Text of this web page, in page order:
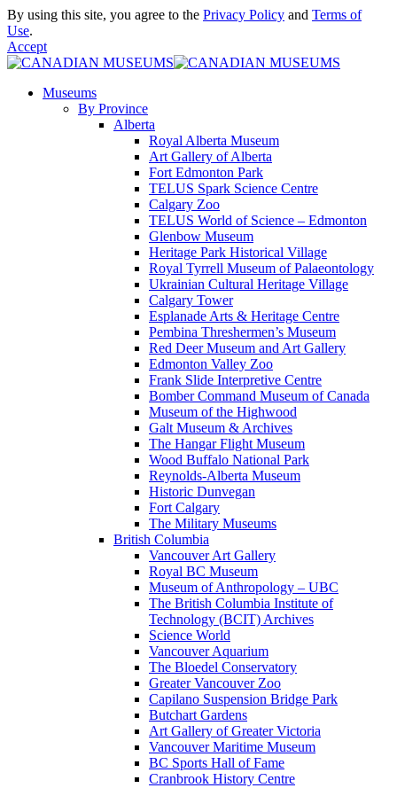
By using this site, you agree to the Privacy Policy and Terms of
Use.
Accept
Museums
By Province
Alberta
Royal Alberta Museum
Art Gallery of Alberta
Fort Edmonton Park
TELUS Spark Science Centre
Calgary Zoo
TELUS World of Science – Edmonton
Glenbow Museum
Heritage Park Historical Village
Royal Tyrrell Museum of Palaeontology
Ukrainian Cultural Heritage Village
Calgary Tower
Esplanade Arts & Heritage Centre
Pembina Threshermen’s Museum
Red Deer Museum and Art Gallery
Edmonton Valley Zoo
Frank Slide Interpretive Centre
Bomber Command Museum of Canada
Museum of the Highwood
Galt Museum & Archives
The Hangar Flight Museum
Wood Buffalo National Park
Reynolds-Alberta Museum
Historic Dunvegan
Fort Calgary
The Military Museums
British Columbia
Vancouver Art Gallery
Royal BC Museum
Museum of Anthropology – UBC
The British Columbia Institute of
Technology (BCIT) Archives
Science World
Vancouver Aquarium
The Bloedel Conservatory
Greater Vancouver Zoo
Capilano Suspension Bridge Park
Butchart Gardens
Art Gallery of Greater Victoria
Vancouver Maritime Museum
BC Sports Hall of Fame
Cranbrook History Centre